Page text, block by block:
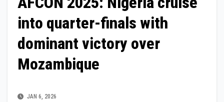
into quarter-finals with
dominant victory over
Mozambique
JAN 6, 2026